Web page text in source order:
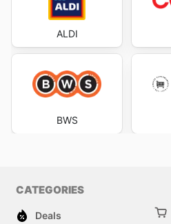
ALDI
BWS
CATEGORIES
Deals